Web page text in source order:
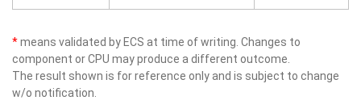
*means validated by ECS at time of writing. Changes to
component or CPU may produce a different outcome.
The result shown is for reference only and is subject to change
w/o notification.